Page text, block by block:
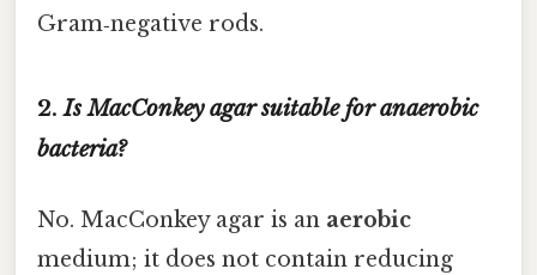
Gram‑negative rods.
2.Is MacConkey agar suitable for anaerobic
bacteria?
No. MacConkey agar is an aerobic
medium; it does not contain reducing